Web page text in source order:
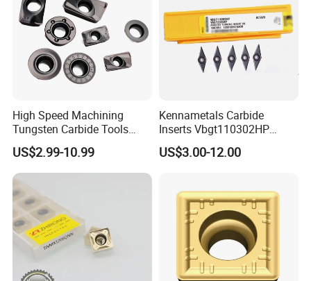
High Speed Machining
Tungsten Carbide Tools
Metal Blades Cutting Tools
Turning Inserts Yg6 for CNC
Turning Center and Face
Milling Machine
US$2.99-10.99
Kennametals Carbide
Inserts Vbgt110302HP
Kc5025 High Quality Lathe
CNC Cutting Turning Tool
US$3.00-12.00